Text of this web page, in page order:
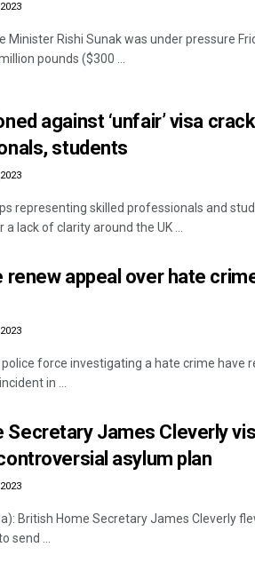
Minister Rishi Sunak was under pressure
pounds ($300 ...
against ‘unfair’ visa
students
representing skilled professionals and
a lack of clarity around the UK ...
renew appeal over hate
police force investigating a hate crime
in ...
Secretary James Cleverly
asylum plan
British Home Secretary James Cleverly
send ...